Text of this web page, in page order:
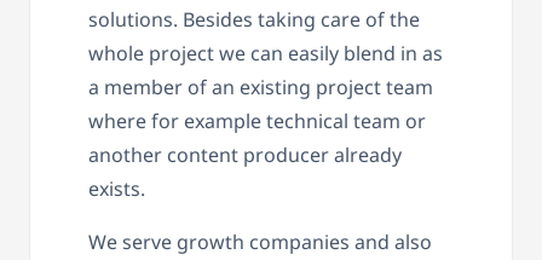
solutions. Besides taking care of the
whole project we can easily blend in as
a member of an existing project team
where for example technical team or
another content producer already
exists.
We serve growth companies and also